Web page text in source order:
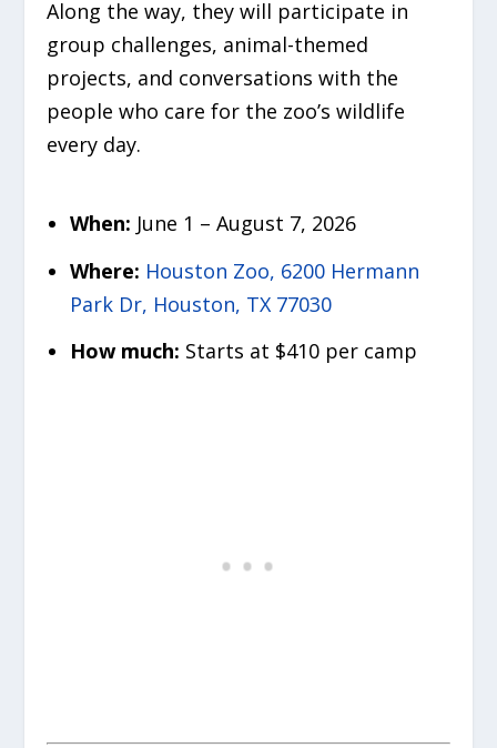
Along the way, they will participate in
group challenges, animal-themed
projects, and conversations with the
people who care for the zoo’s wildlife
every day.
When: June 1 – August 7, 2026
Where: Houston Zoo, 6200 Hermann
Park Dr, Houston, TX 77030
How much: Starts at $410 per camp